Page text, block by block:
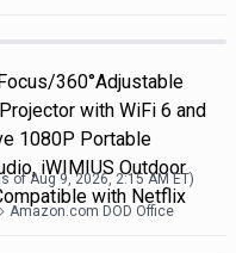
360°Adjustable
with WiFi 6 and
1080P Portable
iWIMIUS Outdoor
with Netflix
ofAug 9, 2026, 2:15 AM ET)
Amazon.com DOD Office